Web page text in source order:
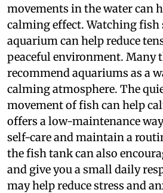
movements in the water can
calming effect. Watching fish
aquarium can help reduce
peaceful environment. Many
recommend aquariums as a
calming atmosphere. The
movement of fish can help
offers a low-maintenance
self-care and maintain a
the fish tank can also
and give you a small daily
may help reduce stress and